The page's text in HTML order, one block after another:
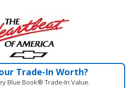
Trade‑In Worth?
Blue Book® Trade‑In Value.